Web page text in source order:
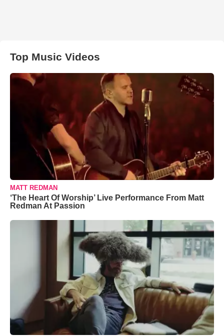
Top Music Videos
MATT REDMAN
‘The Heart Of Worship’ Live Performance From Matt
Redman At Passion